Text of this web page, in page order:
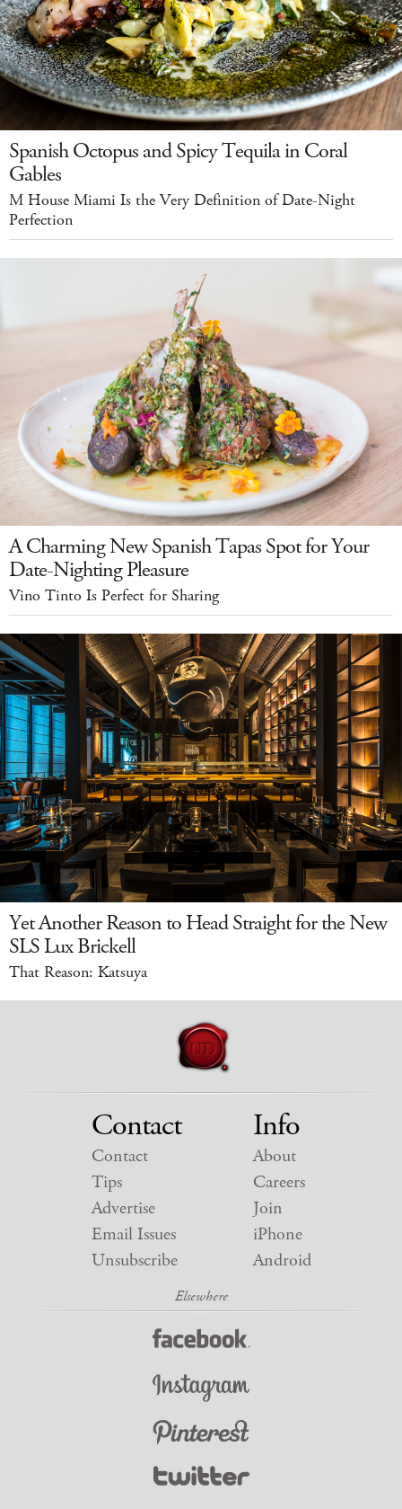
Spanish Octopus and Spicy Tequila in Coral
Gables
M House Miami Is the Very Definition of Date-Night
Perfection
A Charming New Spanish Tapas Spot for Your
Date-Nighting Pleasure
Vino Tinto Is Perfect for Sharing
Yet Another Reason to Head Straight for the New
SLS Lux Brickell
That Reason: Katsuya
Contact
Contact
Tips
Advertise
Email Issues
Unsubscribe
Info
About
Careers
Join
iPhone
Android